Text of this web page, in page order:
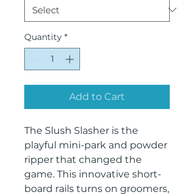
Quantity *
Add to Cart
The Slush Slasher is the
playful mini-park and powder
ripper that changed the
game. This innovative short-
board rails turns on groomers,